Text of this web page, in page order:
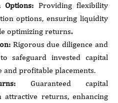
Options: Providing flexibility
options, ensuring liquidity
optimizing returns.
Rigorous due diligence and
safeguard invested capital
and profitable placements.
Guaranteed capital
attractive returns, enhancing